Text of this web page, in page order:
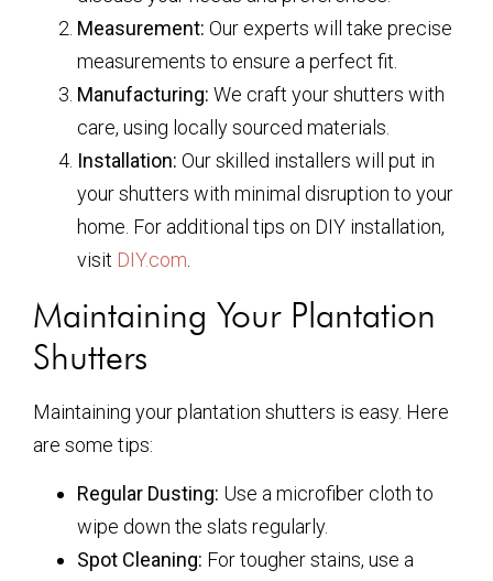
Measurement: Our experts will take precise
measurements to ensure a perfect fit.
Manufacturing: We craft your shutters with
care, using locally sourced materials.
Installation: Our skilled installers will put in
your shutters with minimal disruption to your
home. For additional tips on DIY installation,
visit DIY.com
Maintaining Your Plantation
Shutters
Maintaining your plantation shutters is easy. Here
are some tips:
Regular Dusting: Use a microfiber cloth to
wipe down the slats regularly.
Spot Cleaning: For tougher stains, use a